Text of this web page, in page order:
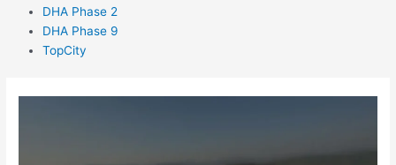
DHA Phase 2
DHA Phase 9
TopCity